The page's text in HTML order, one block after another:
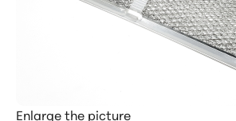
Enlarge the picture